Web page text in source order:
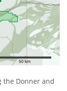
the Donner and